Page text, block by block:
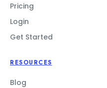
Pricing
Login
Get Started
RESOURCES
Blog